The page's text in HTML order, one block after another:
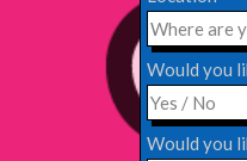
Would you
Would you